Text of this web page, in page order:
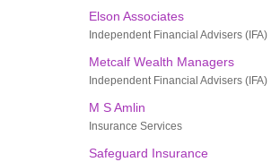
Elson Associates
Independent Financial Advisers (IFA)
Metcalf Wealth Managers
Independent Financial Advisers (IFA)
M S Amlin
Insurance Services
Safeguard Insurance